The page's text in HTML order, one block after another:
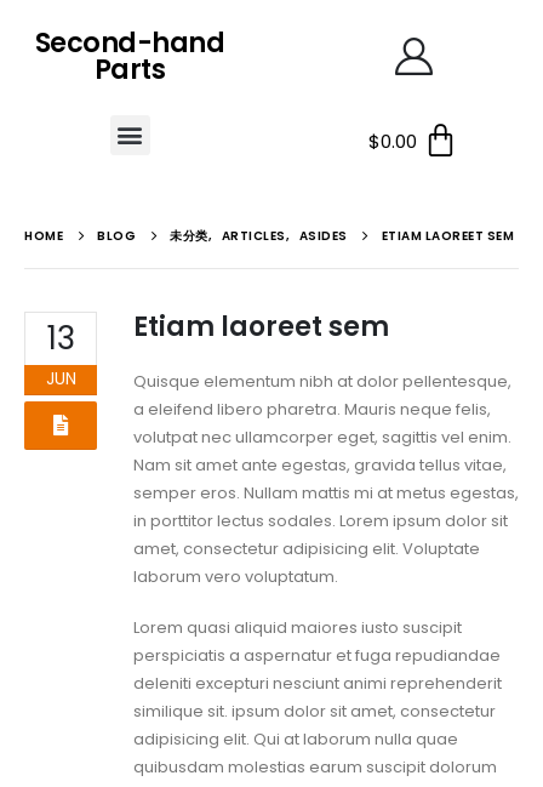
Second-hand
Parts
$0.00
HOME BLOG 未分类, ARTICLES, ASIDES ETIAM LAOREET SEM
13
JUN
Etiam laoreet sem
Quisque elementum nibh at dolor pellentesque,
a eleifend libero pharetra. Mauris neque felis,
volutpat nec ullamcorper eget, sagittis vel enim.
Nam sit amet ante egestas, gravida tellus vitae,
semper eros. Nullam mattis mi at metus egestas,
in porttitor lectus sodales. Lorem ipsum dolor sit
amet, consectetur adipisicing elit. Voluptate
laborum vero voluptatum.
Lorem quasi aliquid maiores iusto suscipit
perspiciatis a aspernatur et fuga repudiandae
deleniti excepturi nesciunt animi reprehenderit
similique sit. ipsum dolor sit amet, consectetur
adipisicing elit. Qui at laborum nulla quae
quibusdam molestias earum suscipit dolorum